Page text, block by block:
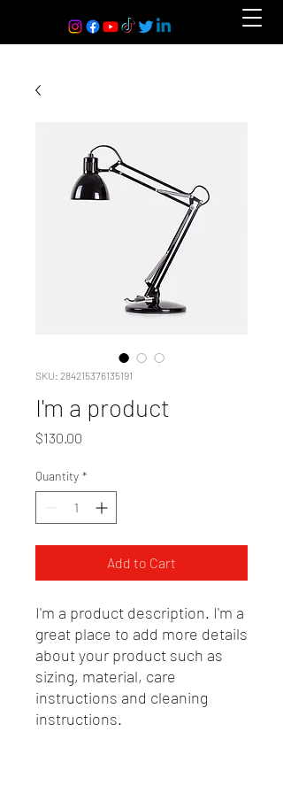
SKU: 284215376135191
I'm a product
$130.00
Quantity *
Add to Cart
I'm a product description. I'm a
great place to add more details
about your product such as
sizing, material, care
instructions and cleaning
instructions.